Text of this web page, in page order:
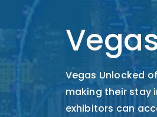
Vegas Unlocked
making their stay
exhibitors can